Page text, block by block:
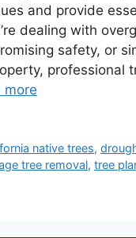
and provide
dealing with
safety, or
professional
more
native trees,
tree removal, tree